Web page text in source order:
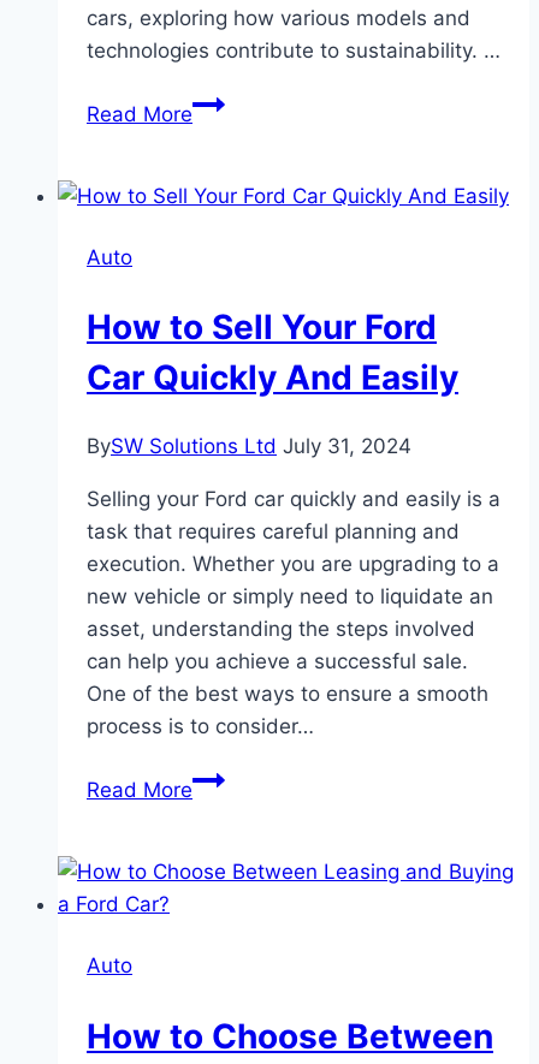
cars, exploring how various models and
technologies contribute to sustainability. …
Read MoreWhat
Environmental
Toyota
Cars?
Auto
How to Sell Your Ford
Car Quickly And Easily
BySW Solutions Ltd July 31, 2024
Selling your Ford car quickly and easily is a
task that requires careful planning and
execution. Whether you are upgrading to a
new vehicle or simply need to liquidate an
asset, understanding the steps involved
can help you achieve a successful sale.
One of the best ways to ensure a smooth
process is to consider…
Read MoreHow
Your
Easily
Auto
How to Choose Between